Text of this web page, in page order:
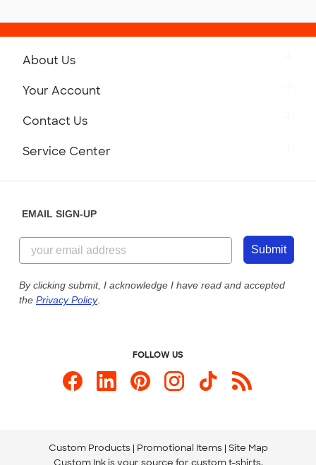
About Us
Customer Reviews
Customer Photos
Custom Ink Blog
Store Locations
Your Account
Contact Us
844-221-2538
Send us an Email
Service Center
Our Commitment to Accessibility
EMAIL SIGN-UP
Submit
By clicking submit, I acknowledge I have read and accepted
the Privacy Policy.
FOLLOW US
Custom Products Promotional Items Site Map
Custom Ink is your source for custom t-shirts.